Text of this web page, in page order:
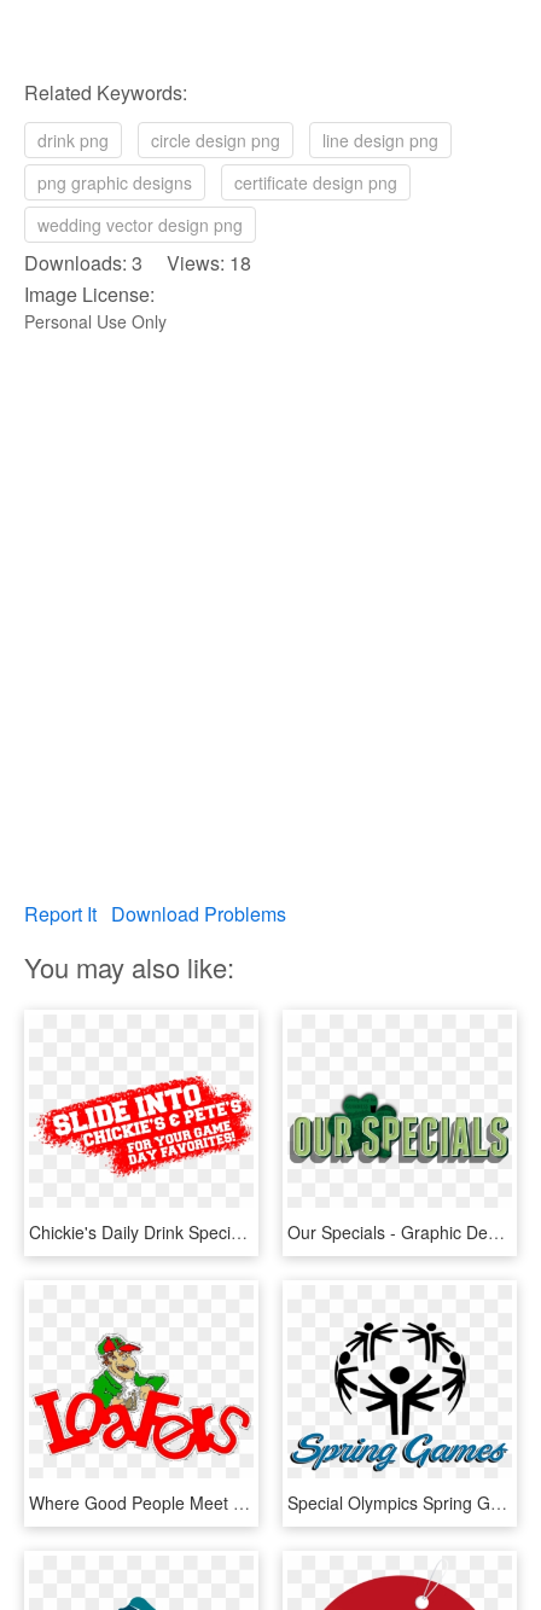
Related Keywords:
drink png circle design png
line design png
png graphic designs
certificate design png
wedding vector design png
Downloads: 3 Views: 18
Image License:
Personal Use Only
Report It Download Problems
You may also like:
Chickie's Daily Drink Specials - Graphic Design, HD Png Download Our Specials - Graphic Design, HD Png Download
Where Good People Meet Food & Drink Specials - Cartoon, HD Png Download Special Olympics Spring Games Coming To Savannah, Missouri - Graphic Design, HD Png Download